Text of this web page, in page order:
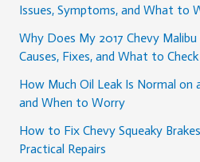
Issues, Symptoms, and What to
Why Does My 2017 Chevy
Causes, Fixes, and What to
How Much Oil Leak Is Normal on
and When to Worry
How to Fix Chevy Squeaky
Practical Repairs